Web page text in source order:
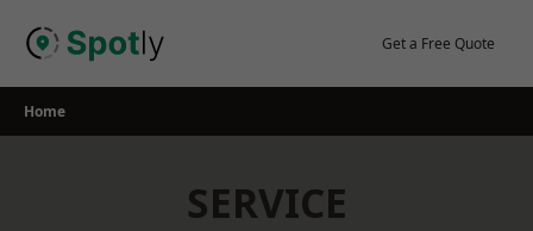
Get a Free Quote
Home
SERVICE